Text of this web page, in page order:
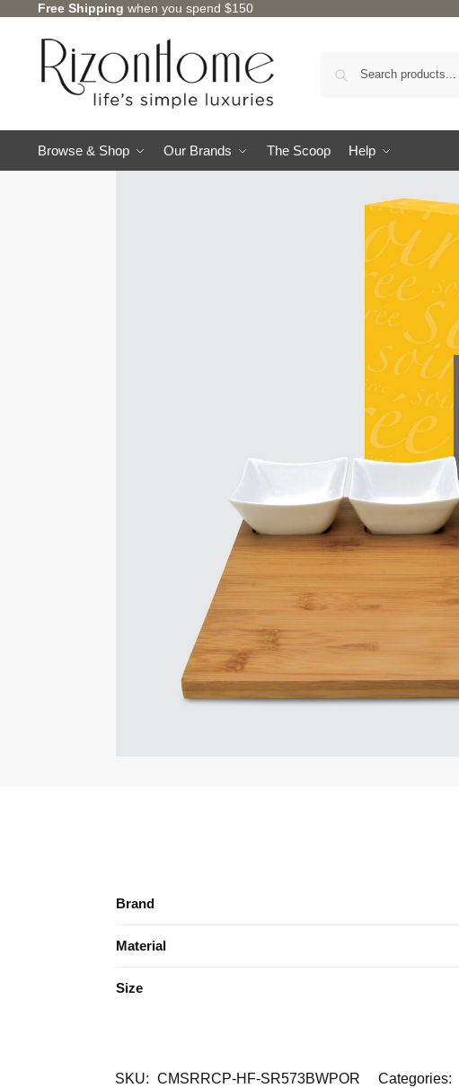
Free Shipping when you spend $150
Browse & Shop Our Brands The Scoop Help
Brand
Material
Size
SKU: CMSRRCP-HF-SR573BWPOR Categories: